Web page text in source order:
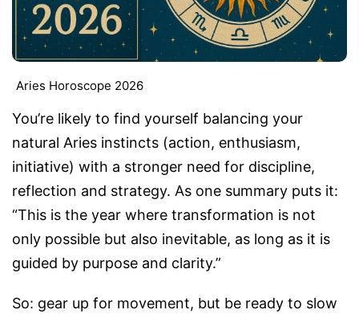
Aries Horoscope 2026
You’re likely to find yourself balancing your
natural Aries instincts (action, enthusiasm,
initiative) with a stronger need for discipline,
reflection and strategy. As one summary puts it:
“This is the year where transformation is not
only possible but also inevitable, as long as it is
guided by purpose and clarity.”
So: gear up for movement, but be ready to slow